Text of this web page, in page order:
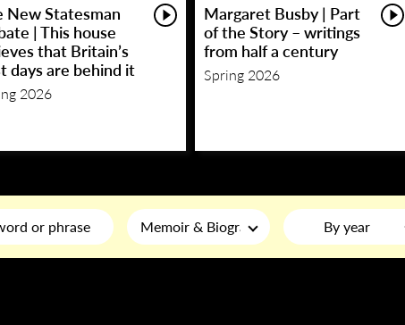
New Statesman
| This house
that Britain’s
days are behind it
2026
Margaret Busby | Part
of the Story – writings
from half a century
Spring 2026
Memoir & Biography By year